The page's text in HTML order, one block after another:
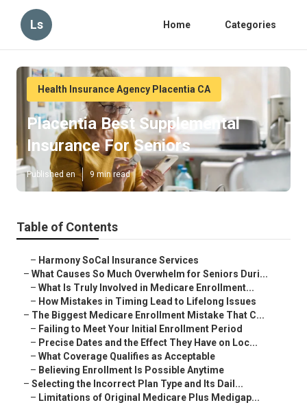
Ls Home Categories
Health Insurance Agency Placentia CA
Placentia Best Supplemental
Insurance For Seniors
Published en 9 min read
Table of Contents
– Harmony SoCal Insurance Services
– What Causes So Much Overwhelm for Seniors Duri...
– What Is Truly Involved in Medicare Enrollment...
– How Mistakes in Timing Lead to Lifelong Issues
– The Biggest Medicare Enrollment Mistake That C...
– Failing to Meet Your Initial Enrollment Period
– Precise Dates and the Effect They Have on Loc...
– What Coverage Qualifies as Acceptable
– Believing Enrollment Is Possible Anytime
– Selecting the Incorrect Plan Type and Its Dail...
– Limitations of Original Medicare Plus Medigap...